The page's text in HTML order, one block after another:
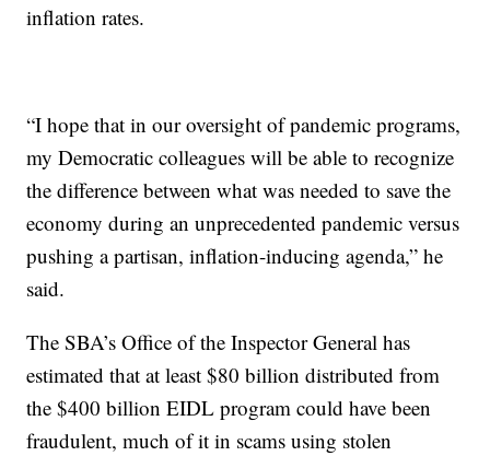
inflation rates.
“I hope that in our oversight of pandemic programs,
my Democratic colleagues will be able to recognize
the difference between what was needed to save the
economy during an unprecedented pandemic versus
pushing a partisan, inflation-inducing agenda,” he
said.
The SBA’s Office of the Inspector General has
estimated that at least $80 billion distributed from
the $400 billion EIDL program could have been
fraudulent, much of it in scams using stolen